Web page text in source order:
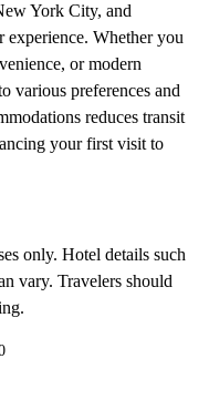
York City, and
experience. Whether you
or modern
various preferences and
reduces transit
your first visit to
only. Hotel details such
vary. Travelers should